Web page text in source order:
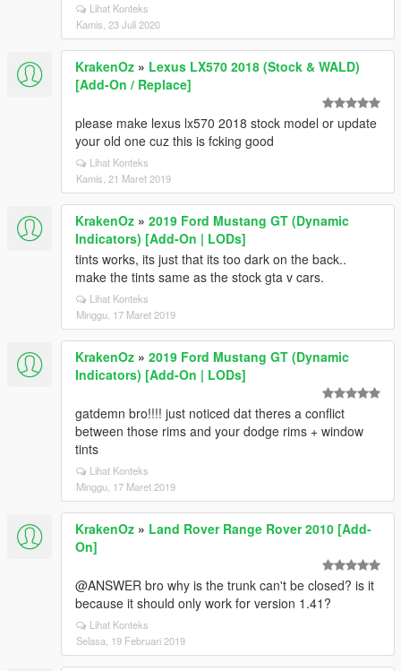
Lihat Konteks
Kamis, 23 Juli 2020
KrakenOz » Lexus LX570 2018 (Stock & WALD)
[Add-On / Replace]
please make lexus lx570 2018 stock model or update
your old one cuz this is fcking good
Lihat Konteks
Kamis, 21 Maret 2019
KrakenOz » 2019 Ford Mustang GT (Dynamic
Indicators) [Add-On | LODs]
tints works, its just that its too dark on the back..
make the tints same as the stock gta v cars.
Lihat Konteks
Minggu, 17 Maret 2019
KrakenOz » 2019 Ford Mustang GT (Dynamic
Indicators) [Add-On | LODs]
gatdemn bro!!!! just noticed dat theres a conflict
between those rims and your dodge rims + window
tints
Lihat Konteks
Minggu, 17 Maret 2019
KrakenOz » Land Rover Range Rover 2010 [Add-
On]
@ANSWER bro why is the trunk can't be closed? is it
because it should only work for version 1.41?
Lihat Konteks
Selasa, 19 Februari 2019